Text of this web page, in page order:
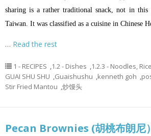
sharing is a rather traditional snack, not in
Taiwan. It was classified as a cuisine in Chinese
… Read the rest
1 - RECIPES ,1.2 - Dishes ,1.2.3 - Noodles,
GUAI SHU SHU ,Guaishushu ,kenneth goh ,
Stir Fried Mantou ,炒馒头
Pecan Brownies (胡桃布朗尼）